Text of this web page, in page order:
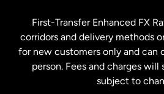
Malaysia
Netherlands
First-Transfer Enhanced FX
corridors and delivery methods
for new customers only and can
person. Fees and charges will
subject to